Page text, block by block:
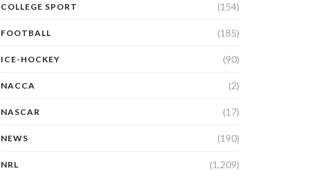
COLLEGE SPORT (154)
FOOTBALL (185)
ICE-HOCKEY (90)
NACCA (2)
NASCAR (17)
NEWS (190)
NRL (1,209)